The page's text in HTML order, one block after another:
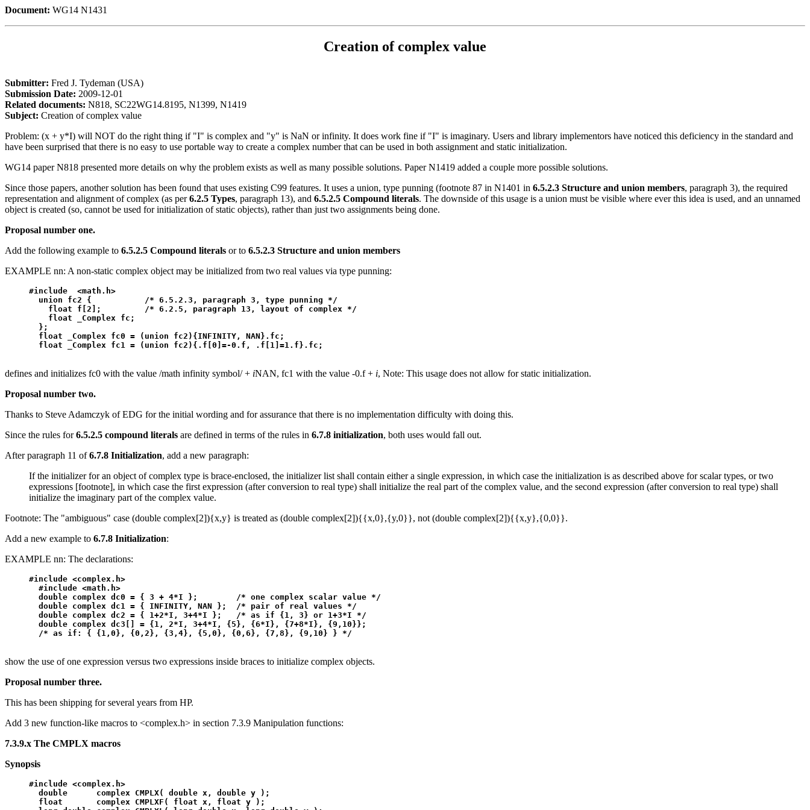
Document: WG14 N1431
Creation of complex value
Submitter: Fred J. Tydeman (USA)
Submission Date: 2009-12-01
Related documents: N818, SC22WG14.8195, N1399, N1419
Subject: Creation of complex value
Problem: (x + y*I) will NOT do the right thing if "I" is complex and "y" is NaN or infinity. It does work fine if "I" is imaginary. Users and library implementors have noticed this deficiency in the standard and
have been surprised that there is no easy to use portable way to create a complex number that can be used in both assignment and static initialization.
WG14 paper N818 presented more details on why the problem exists as well as many possible solutions. Paper N1419 added a couple more possible solutions.
Since those papers, another solution has been found that uses existing C99 features. It uses a union, type punning (footnote 87 in N1401 in 6.5.2.3 Structure and union members, paragraph 3), the required
representation and alignment of complex (as per6.2.5 Types, paragraph 13), and 6.5.2.5 Compound literals. The downside of this usage is a union must be visible where ever this idea is used, and an unnamed
object is created (so, cannot be used for initialization of static objects), rather than just two assignments being done.
Proposal number one.
Add the following example to 6.5.2.5 Compound literals or to 6.5.2.3 Structure and union members
EXAMPLE nn: A non-static complex object may be initialized from two real values via type punning:
#include  <math.h>
  union fc2 {           /* 6.5.2.3, paragraph 3, type punning */
    float f[2];         /* 6.2.5, paragraph 13, layout of complex */
    float _Complex fc;
  };
  float _Complex fc0 = (union fc2){INFINITY, NAN}.fc;
defines and initializes fc0 with the value /math infinity symbol/ + iNAN, fc1 with the value -0.f + i, Note: This usage does not allow for static initialization.
Proposal number two.
Thanks to Steve Adamczyk of EDG for the initial wording and for assurance that there is no implementation difficulty with doing this.
Since the rules for6.5.2.5 compound literals are defined in terms of the rules in 6.7.8 initialization, both uses would fall out.
After paragraph 11 of6.7.8 Initialization, add a new paragraph:
If the initializer for an object of complex type is brace-enclosed, the initializer list shall contain either a single expression, in which case the initialization is as described above for scalar types, or two
expressions [footnote], in which case the first expression (after conversion to real type) shall initialize the real part of the complex value, and the second expression (after conversion to real type) shall
initialize the imaginary part of the complex value.
Footnote: The "ambiguous" case (double complex[2]){x,y} is treated as (double complex[2]){{x,0},{y,0}}, not (double complex[2]){{x,y},{0,0}}.
Add a new example to 6.7.8 Initialization:
EXAMPLE nn: The declarations:
#include <complex.h>
  #include <math.h>
  double complex dc0 = { 3 + 4*I };        /* one complex scalar value */
  double complex dc1 = { INFINITY, NAN };  /* pair of real values */
  double complex dc2 = { 1+2*I, 3+4*I };   /* as if {1, 3} or 1+3*I */
  double complex dc3[] = {1, 2*I, 3+4*I, {5}, {6*I}, {7+8*I}, {9,10}};
show the use of one expression versus two expressions inside braces to initialize complex objects.
Proposal number three.
This has been shipping for several years from HP.
Add 3 new function-like macros to <complex.h> in section 7.3.9 Manipulation functions:
7.3.9.x The CMPLX macros
Synopsis
#include <complex.h>
  double      complex CMPLX( double x, double y );
  float       complex CMPLXF( float x, float y );